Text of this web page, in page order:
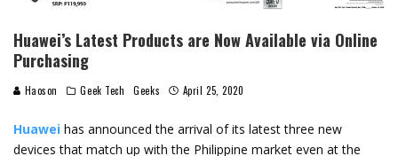
Huawei’s Latest Products are Now Available via Online
Purchasing
Haoson Geek Tech Geeks April 25, 2020
Huawei has announced the arrival of its latest three new
devices that match up with the Philippine market even at the